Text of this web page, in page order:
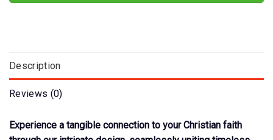
Description
Reviews (0)
Experience a tangible connection to your Christian faith